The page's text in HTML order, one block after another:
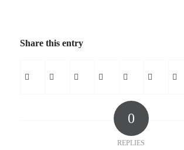
Share this entry
0
REPLIES